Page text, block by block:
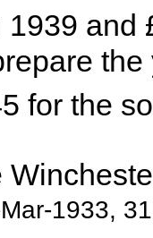
1939 and
the
for the
1933,